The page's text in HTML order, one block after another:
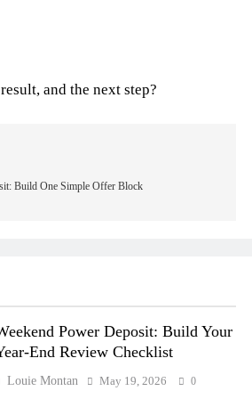
and the next step?
Build One Simple Offer Block
Power Deposit: Build Your
End Review Checklist
Louie Montan May 19, 2026 0